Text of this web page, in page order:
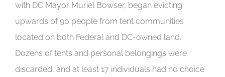
with DC Mayor Muriel Bowser, began evicting
upwards of 90 people from tent communities
located on both Federal and DC-owned land.
Dozens of tents and personal belongings were
discarded, and at least 17 individuals had no choice